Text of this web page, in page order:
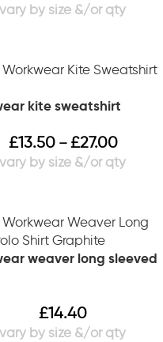
kite sweatshirt
£13.50 – £27.00
weaver long sleeved
£14.40